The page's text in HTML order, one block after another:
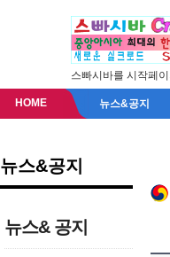
스빠시바를 시작페
HOME 뉴스&공지
뉴스&공지
뉴스& 공지